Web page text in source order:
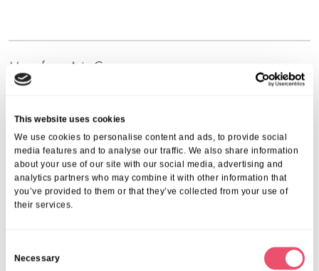
This website uses cookies
We use cookies to personalise content and ads, to provide social
media features and to analyse our traffic. We also share information
about your use of our site with our social media, advertising and
analytics partners who may combine it with other information that
you’ve provided to them or that they’ve collected from your use of
their services.
Necessary
More from Aria Care